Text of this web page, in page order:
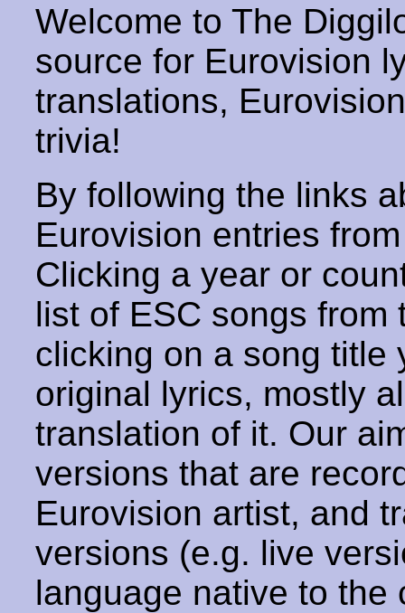
Welcome to The
source for Eurovision
translations,
trivia!
By following the links
Eurovision entries
Clicking a year or
list of ESC songs from
clicking on a song title
original lyrics, mostly
translation of it. Our
versions that are
Eurovision artist, and
versions (e.g. live
language native to the